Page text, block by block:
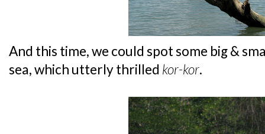
And this time, we could spot some big &
sea, which utterly thrilled kor-kor.